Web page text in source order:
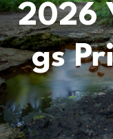
2026
Gs